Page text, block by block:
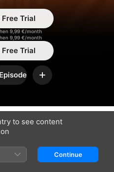
Trial
9,99 €/month
9,99 €/month
Trial
Add
to see content
Continue